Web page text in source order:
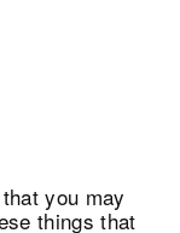
you may
things that